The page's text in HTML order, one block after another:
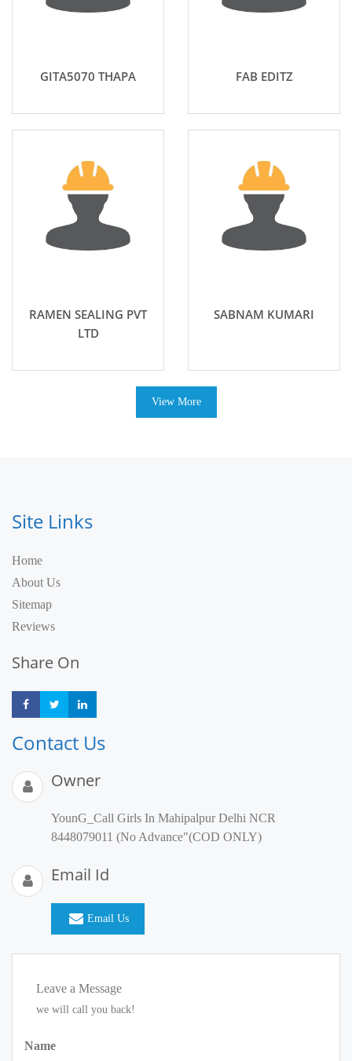
GITA5070 THAPA FAB EDITZ
RAMEN SEALING PVT
LTD
SABNAM KUMARI
View More
Site Links
Home
About Us
Sitemap
Reviews
Share On
Share Share
Contact Us
Owner
YounG_Call Girls In Mahipalpur Delhi NCR
8448079011 (No Advance"(COD ONLY)
Email Id
Email Us
Leave a Message
we will call you back!
Name